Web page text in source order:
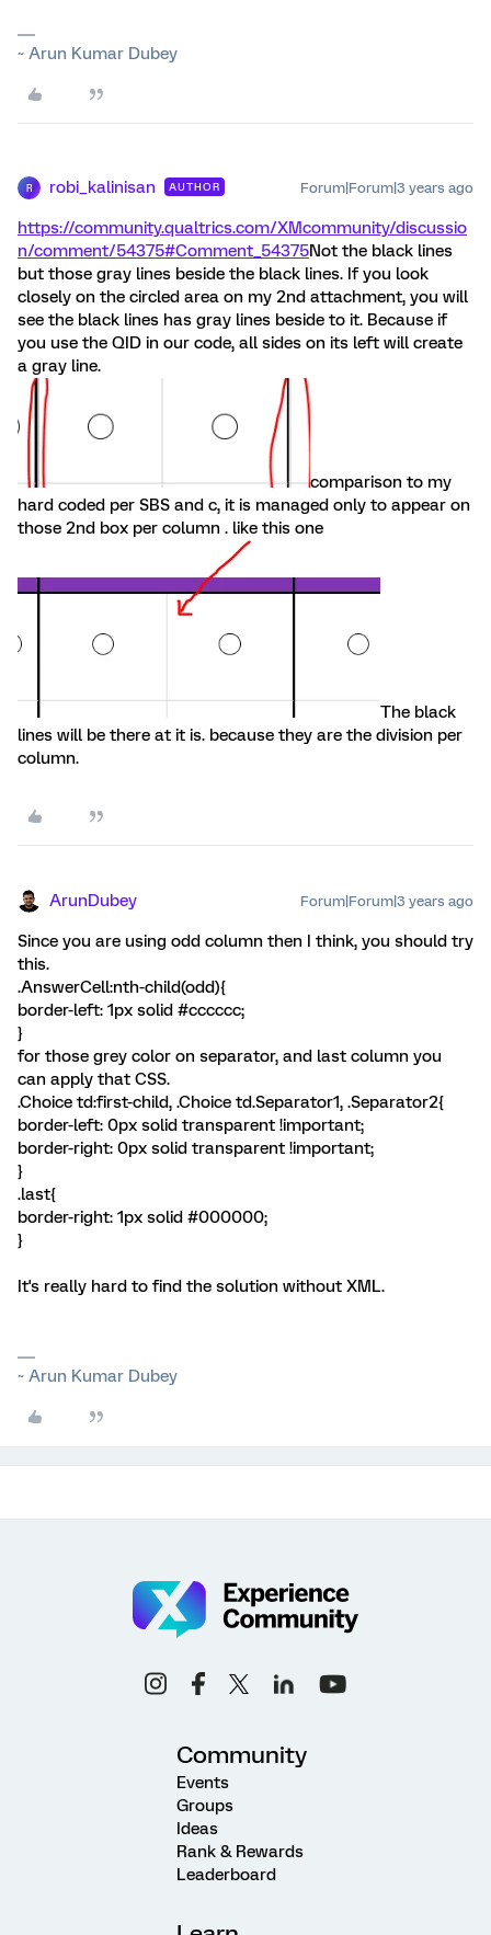
~ Arun Kumar Dubey
R robi_kalinisan AUTHOR Forum|Forum|3 years ago
https://community.qualtrics.com/XMcommunity/discussio
n/comment/54375#Comment_54375Not the black lines
but those gray lines beside the black lines. If you look
closely on the circled area on my 2nd attachment, you will
see the black lines has gray lines beside to it. Because if
you use the QID in our code, all sides on its left will create
a gray line.
comparison to my
hard coded per SBS and c, it is managed only to appear on
those 2nd box per column . like this one
The black
lines will be there at it is. because they are the division per
column.
ArunDubey Forum|Forum|3 years ago
Since you are using odd column then I think, you should try
this.
.AnswerCell:nth-child(odd){
border-left: 1px solid #cccccc;
}
for those grey color on separator, and last column you
can apply that CSS.
.Choice td:first-child, .Choice td.Separator1, .Separator2{
border-left: 0px solid transparent !important;
border-right: 0px solid transparent !important;
}
.last{
border-right: 1px solid #000000;
}
It's really hard to find the solution without XML.
~ Arun Kumar Dubey
Community
Events
Groups
Ideas
Rank & Rewards
Leaderboard